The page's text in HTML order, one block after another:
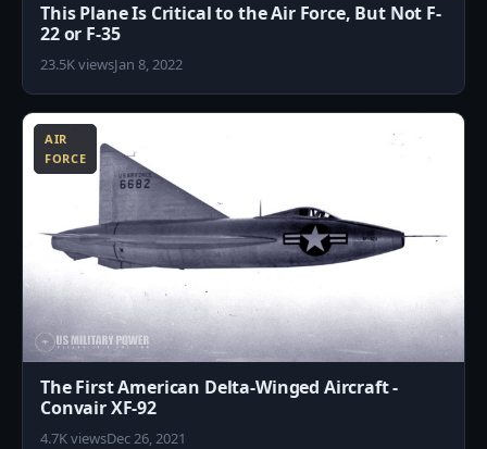
This Plane Is Critical to the Air Force, But Not F-
22 or F-35
23.5K viewsJan 8, 2022
AIR
FORCE
The First American Delta-Winged Aircraft -
Convair XF-92
4.7K viewsDec 26, 2021